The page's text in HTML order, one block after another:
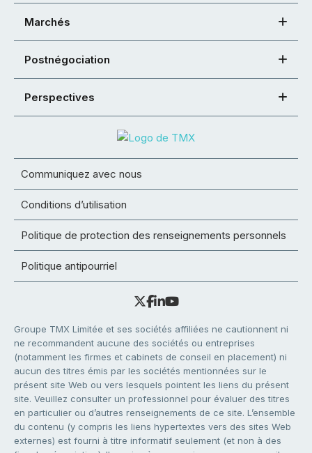
Marchés
Postnégociation
Perspectives
Communiquez avec nous
Conditions d’utilisation
Politique de protection des renseignements personnels
Politique antipourriel
Groupe TMX Limitée et ses sociétés affiliées ne cautionnent ni
ne recommandent aucune des sociétés ou entreprises
(notamment les firmes et cabinets de conseil en placement) ni
aucun des titres émis par les sociétés mentionnées sur le
présent site Web ou vers lesquels pointent les liens du présent
site. Veuillez consulter un professionnel pour évaluer des titres
en particulier ou d’autres renseignements de ce site. L’ensemble
du contenu (y compris les liens hypertextes vers des sites Web
externes) est fourni à titre informatif seulement (et non à des